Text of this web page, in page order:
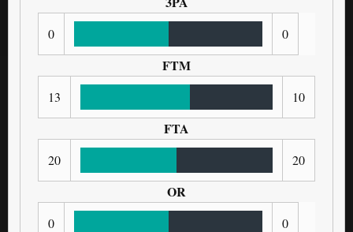
0 0
FTM
13 10
FTA
20 20
OR
0 0